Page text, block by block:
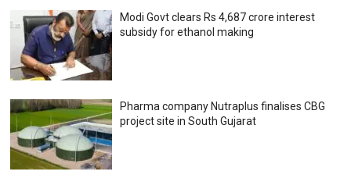
Modi Govt clears Rs 4,687 crore interest
subsidy for ethanol making
Pharma company Nutraplus finalises CBG
project site in South Gujarat